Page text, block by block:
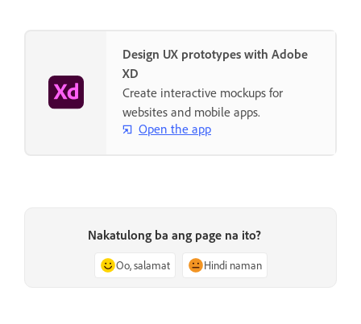
Design UX prototypes with Adobe
XD
Create interactive mockups for
websites and mobile apps.
Open the app
Nakatulong ba ang page na ito?
Oo, salamat Hindi naman